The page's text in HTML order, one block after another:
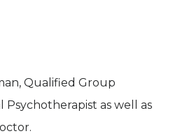
Qualified Group
as well as